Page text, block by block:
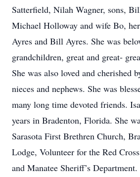
Satterfield, Nilah Wagner, sons,
Michael Holloway and wife Bo,
Ayres and Bill Ayres. She was
grandchildren, great and great-
She was also loved and cherished
nieces and nephews. She was
many long time devoted friends.
years in Bradenton, Florida. She
Sarasota First Brethren Church,
Lodge, Volunteer for the Red
and Manatee Sheriff’s